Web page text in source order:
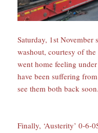
Saturday, 1st
washout, courtesy of the
went home feeling
have been suffering
see them both back soon.
Finally, ‘Austerity’ 0-6-